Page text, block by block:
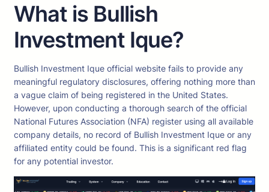
What is Bullish
Investment Ique?
Bullish Investment Ique official website fails to provide any
meaningful regulatory disclosures, offering nothing more than
a vague claim of being registered in the United States.
However, upon conducting a thorough search of the official
National Futures Association (NFA) register using all available
company details, no record of Bullish Investment Ique or any
affiliated entity could be found. This is a significant red flag
for any potential investor.